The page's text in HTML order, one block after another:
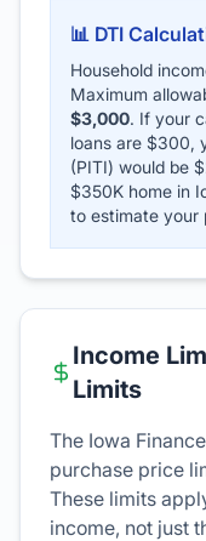
📊 DTI
Household
Maximum
$3,000. If your
loans are $300,
(PITI) would be
$350K home in
to estimate your
Income
Limits
The Iowa
purchase price
These limits
income, not just